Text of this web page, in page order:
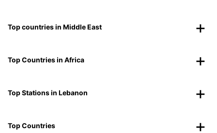
Top countries in Middle East
Top Countries in Africa
Top Stations in Lebanon
Top Countries